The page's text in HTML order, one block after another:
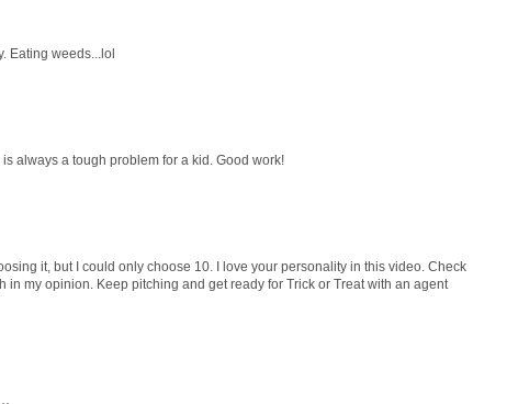
Eating weeds...lol
always a tough problem for a kid. Good work!
it, but I could only choose 10. I love your personality in this video. Check
in my opinion. Keep pitching and get ready for Trick or Treat with an agent